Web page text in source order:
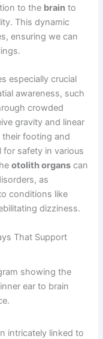
to the brain to
This dynamic
ensuring we can
especially crucial
awareness, such
crowded
gravity and linear
their footing and
safety in various
otolith organs can
as
conditions like
dizziness.
That Support
intricately linked to